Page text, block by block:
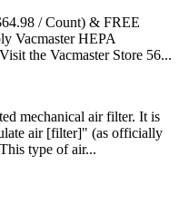
/ Count) & FREE
Vacmaster HEPA
the Vacmaster Store 56...
mechanical air filter. It is
air [filter]" (as officially
type of air...